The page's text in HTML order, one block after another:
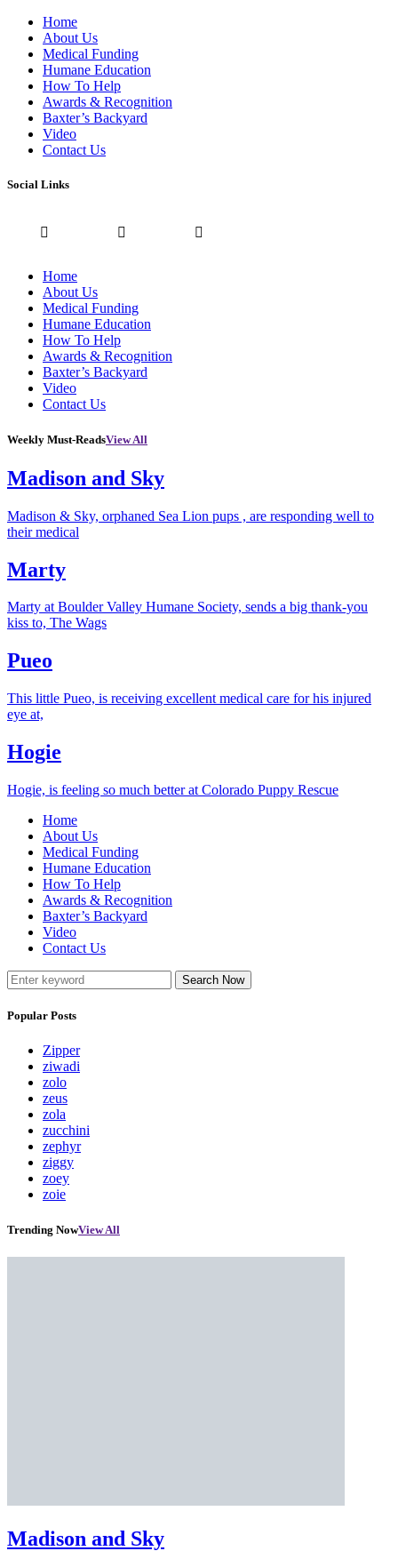
Home
About Us
Medical Funding
Humane Education
How To Help
Awards & Recognition
Baxter’s Backyard
Video
Contact Us
Social Links
Home
About Us
Medical Funding
Humane Education
How To Help
Awards & Recognition
Baxter’s Backyard
Video
Contact Us
Weekly Must-ReadsView All
Madison and Sky
Madison & Sky, orphaned Sea Lion pups , are responding well to
their medical
Marty
Marty at Boulder Valley Humane Society, sends a big thank-you
kiss to, The Wags
Pueo
This little Pueo, is receiving excellent medical care for his injured
eye at,
Hogie
Hogie, is feeling so much better at Colorado Puppy Rescue
Home
About Us
Medical Funding
Humane Education
How To Help
Awards & Recognition
Baxter’s Backyard
Video
Contact Us
Search Now
Popular Posts
Zipper
ziwadi
zolo
zeus
zola
zucchini
zephyr
ziggy
zoey
zoie
Trending NowView All
Madison and Sky